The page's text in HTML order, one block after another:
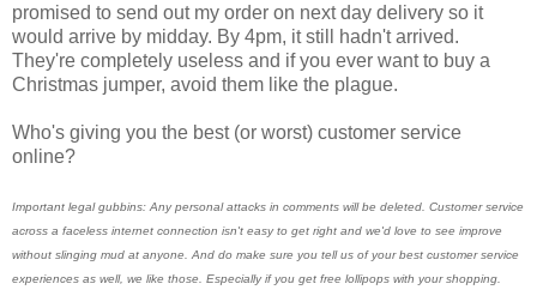
promised to send out my order on next day delivery so it
would arrive by midday. By 4pm, it still hadn't arrived.
They're completely useless and if you ever want to buy a
Christmas jumper, avoid them like the plague.
Who's giving you the best (or worst) customer service
online?
Important legal gubbins: Any personal attacks in comments will be deleted. Customer service
across a faceless internet connection isn't easy to get right and we'd love to see improve
without slinging mud at anyone. And do make sure you tell us of your best customer service
experiences as well, we like those. Especially if you get free lollipops with your shopping.